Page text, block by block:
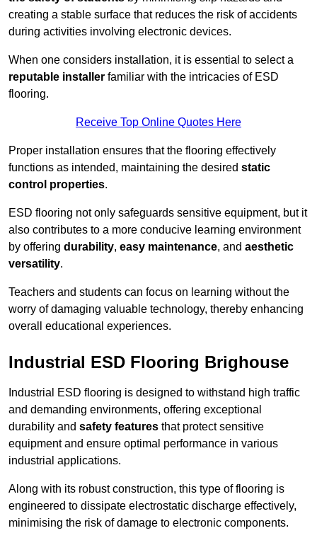
creating a stable surface that reduces the risk of accidents
during activities involving electronic devices.
When one considers installation, it is essential to select a
reputable installer familiar with the intricacies of ESD
flooring.
Receive Top Online Quotes Here
Proper installation ensures that the flooring effectively
functions as intended, maintaining the desired static
control properties.
ESD flooring not only safeguards sensitive equipment, but it
also contributes to a more conducive learning environment
by offering durability, easy maintenance, and aesthetic
versatility.
Teachers and students can focus on learning without the
worry of damaging valuable technology, thereby enhancing
overall educational experiences.
Industrial ESD Flooring Brighouse
Industrial ESD flooring is designed to withstand high traffic
and demanding environments, offering exceptional
durability and safety features that protect sensitive
equipment and ensure optimal performance in various
industrial applications.
Along with its robust construction, this type of flooring is
engineered to dissipate electrostatic discharge effectively,
minimising the risk of damage to electronic components.